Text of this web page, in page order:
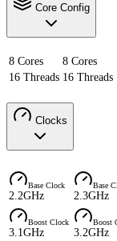
Core Config
8 Cores
8 Cores
16 Threads 16 Threads
Clocks
Base Clock
2.2GHz
Base
2.3GHz
Boost Clock
3.1GHz
Boost
3.2GHz